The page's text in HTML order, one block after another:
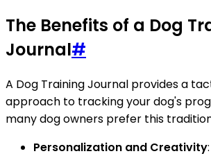
The Benefits of a Dog
Journal#
A Dog Training Journal provides a
approach to tracking your dog's
many dog owners prefer this
Personalization and Creativity